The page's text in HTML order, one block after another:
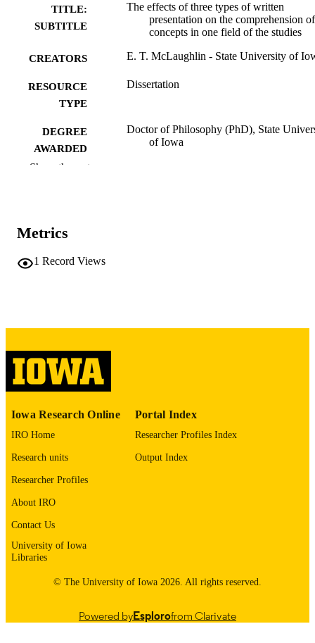
TITLE:
SUBTITLE
The effects of three types of written
presentation on the comprehension of
concepts in one field of the studies
CREATORS E. T. McLaughlin - State University of
RESOURCE
TYPE
Dissertation
DEGREE
AWARDED
Doctor of Philosophy (PhD), State
of Iowa
COMMENT
LANGUAGE English
ACADEMIC
UNIT
IDENTIFIER
Show the rest
Metrics
1 Record Views
Iowa Research Online
IRO Home
Research units
Researcher Profiles
About IRO
Contact Us
University of Iowa
Libraries
Portal Index
Researcher Profiles Index
Output Index
© The University of Iowa 2026. All rights reserved.
Powered byEsplorofrom Clarivate